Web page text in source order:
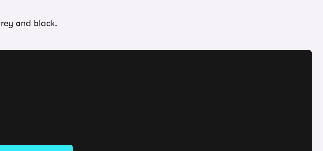
and black.